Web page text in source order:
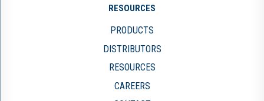
RESOURCES
PRODUCTS
DISTRIBUTORS
RESOURCES
CAREERS